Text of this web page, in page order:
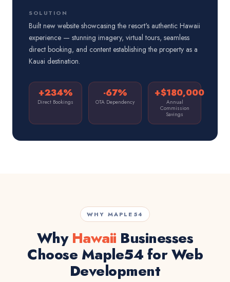
SOLUTION
Built new website showcasing the resort's authentic Hawaii
experience — stunning imagery, virtual tours, seamless
direct booking, and content establishing the property as a
Kauai destination.
+234%
Direct Bookings
-67%
OTA Dependency
+$180,000
Annual
Commission
Savings
WHY MAPLE54
WhyHawaii Businesses
Choose Maple54 for Web
Development